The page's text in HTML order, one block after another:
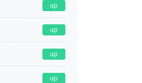
up
up
up
up